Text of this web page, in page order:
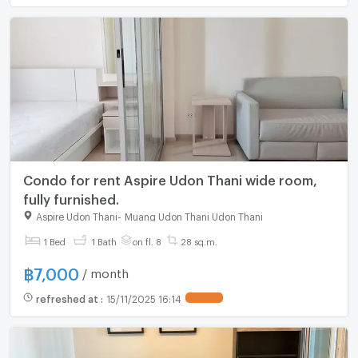
Condo for rent Aspire Udon Thani wide room,
fully furnished.
Aspire Udon Thani
Muang Udon Thani Udon Thani
1 Bed 1 Bath on fl. 8 28 sq.m.
฿7,000 / month
refreshed at : 15/11/2025 16:14